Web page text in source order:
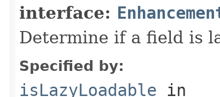
interface:
Determine if a field is
Specified by:
isLazyLoadable in